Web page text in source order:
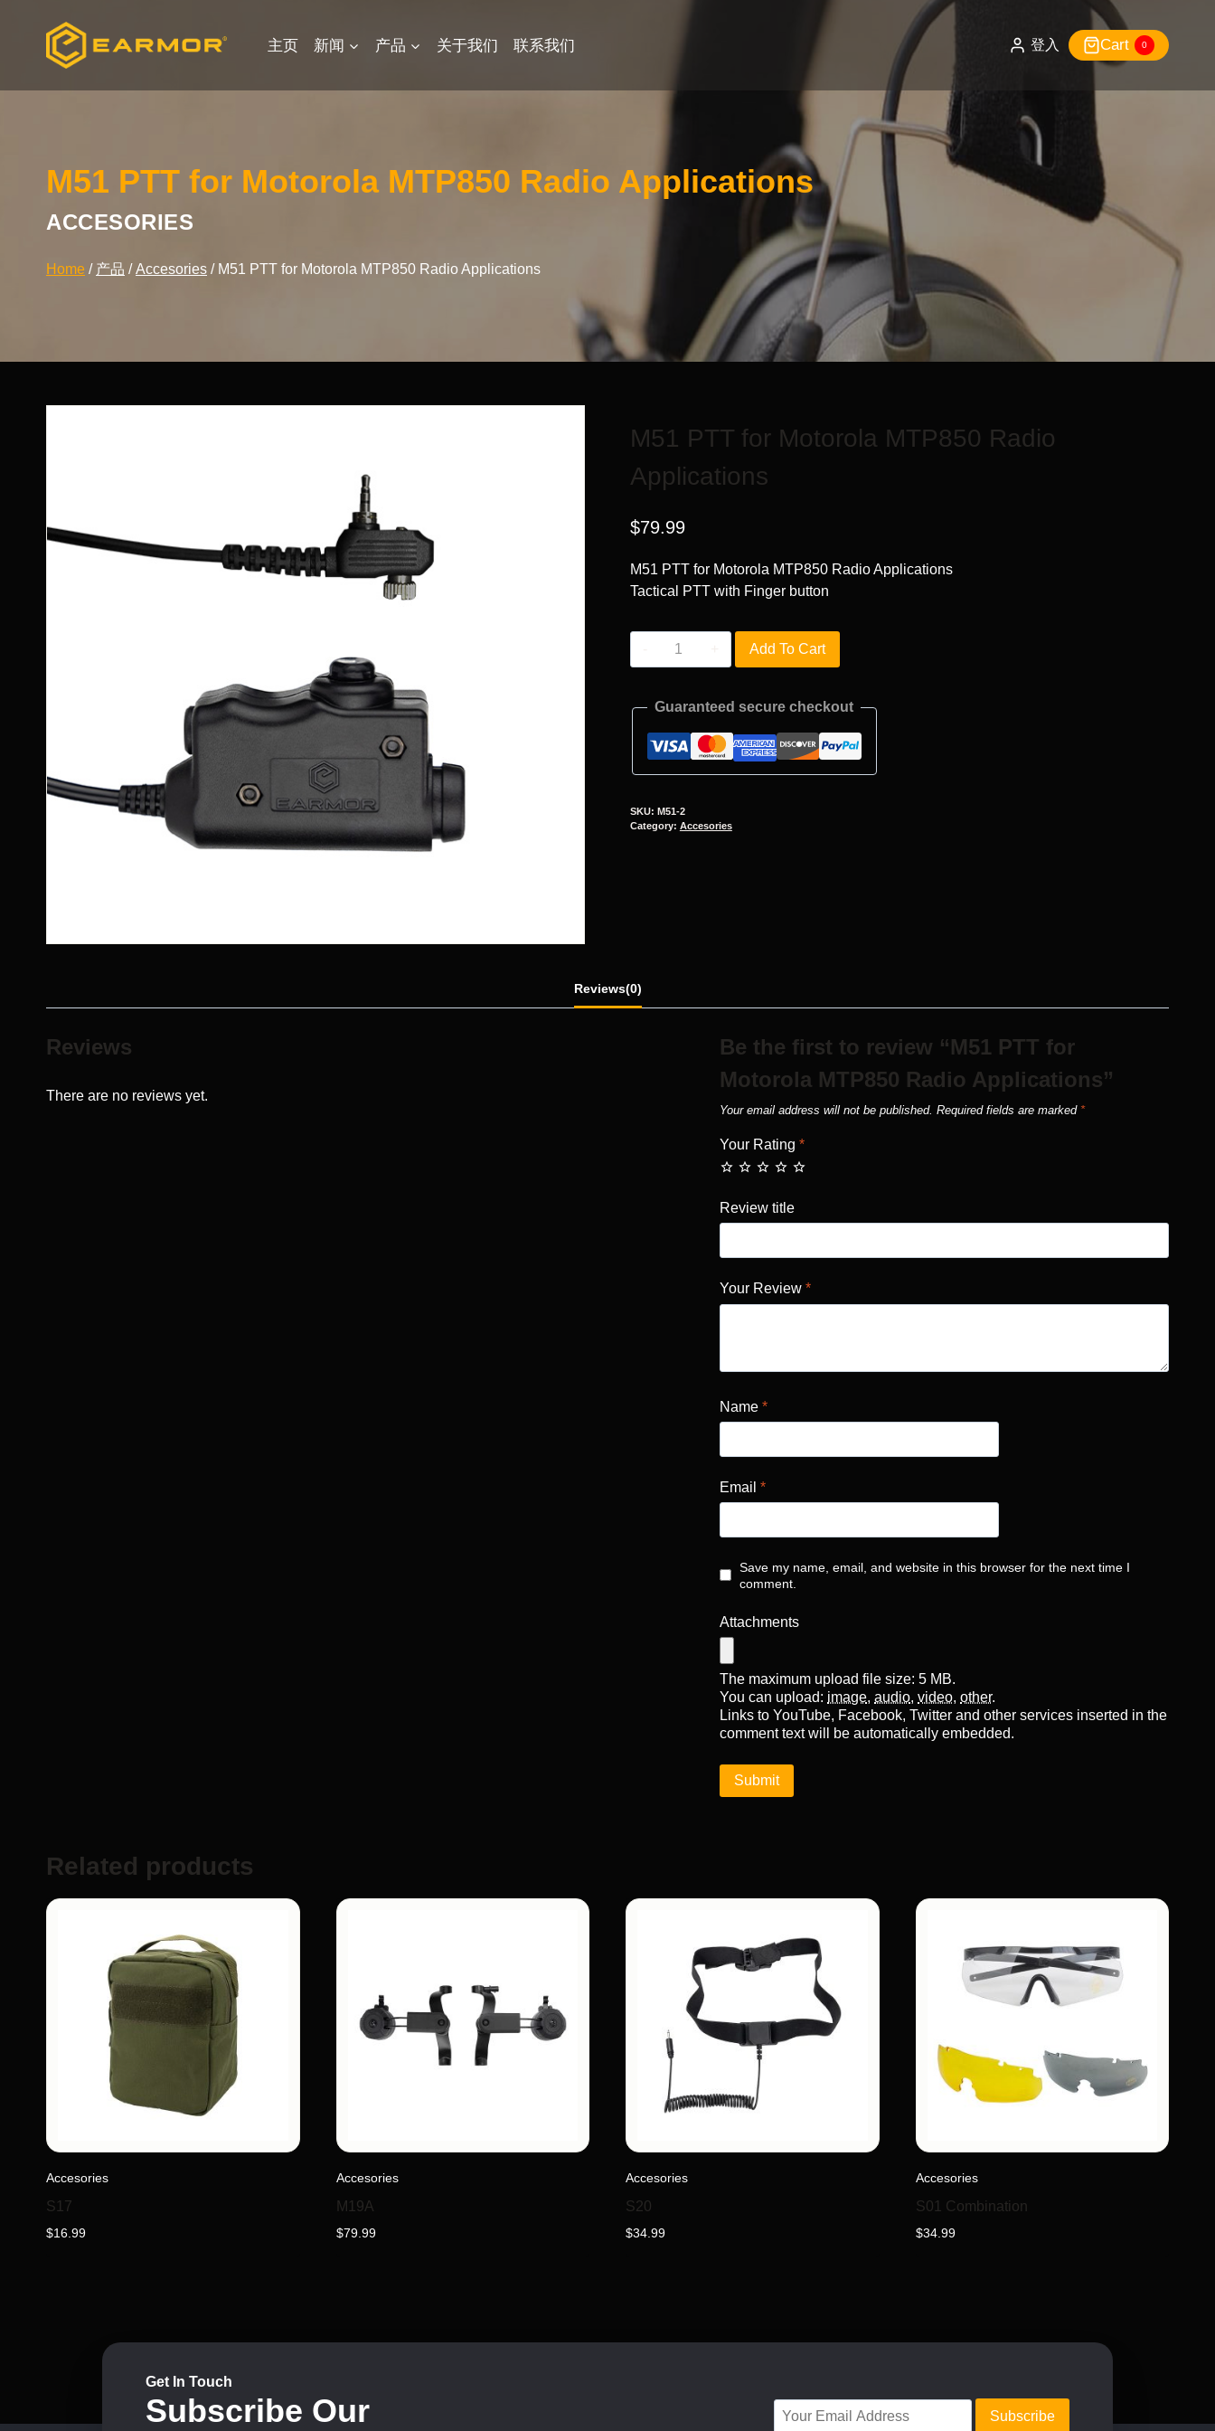
主页 新闻 产品 关于我们 联系我们 登入 Cart 0
M51 PTT for Motorola MTP850 Radio Applications
ACCESORIES
Home / 产品 / Accesories / M51 PTT for Motorola MTP850 Radio Applications
M51 PTT for Motorola MTP850 Radio
Applications
$79.99
M51 PTT for Motorola MTP850 Radio Applications
Tactical PTT with Finger button
M51
PTT
Motorola
Radio
Applications
Add To Cart
Guaranteed secure checkout
SKU: M51-2
Category: Accesories
Reviews(0)
Reviews
There are no reviews yet.
Be the first to review “M51 PTT for
Motorola MTP850 Radio Applications”
Your email address will not be published. Required fields are marked *
Your Rating*
Review title
Your Review*
Name*
Email*
Save my name, email, and website in this browser for the next time I
comment.
Attachments
The maximum upload file size: 5 MB.
You can upload: image,audio,video,other.
Links to YouTube, Facebook, Twitter and other services inserted in the
comment text will be automatically embedded.
Related products
product
has
multiple
product
Accesories
S17
$16.99
Accesories
M19A
$79.99
Accesories
S20
$34.99
Accesories
S01 Combination
$34.99
Get In Touch
Subscribe Our